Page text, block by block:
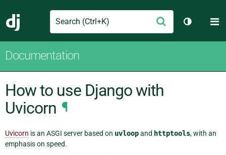
Django
Search Submit
Toggle
Documentation
How to use Django with
Uvicorn ¶
Uvicorn is an ASGI server based on uvloopand httptools, with an
emphasis on speed.